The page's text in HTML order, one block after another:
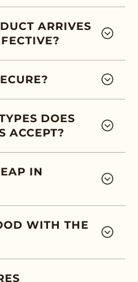
ARRIVES
DOES
ACCEPT?
IN
WITH THE